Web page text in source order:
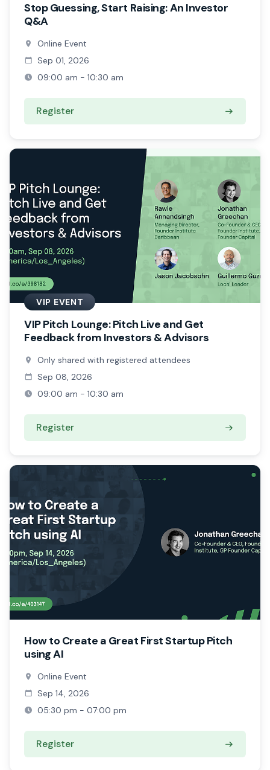
Stop Guessing, Start Raising: An Investor
Q&A
Online Event
Sep 01, 2026
09:00 am - 10:30 am
Register
VIP EVENT
VIP Pitch Lounge: Pitch Live and Get
Feedback from Investors & Advisors
Only shared with registered attendees
Sep 08, 2026
09:00 am - 10:30 am
Register
How to Create a Great First Startup Pitch
using AI
Online Event
Sep 14, 2026
05:30 pm - 07:00 pm
Register